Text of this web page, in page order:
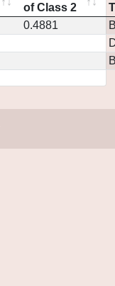
of Class 2
0.4881